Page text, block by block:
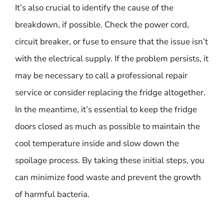
It’s also crucial to identify the cause of the
breakdown, if possible. Check the power cord,
circuit breaker, or fuse to ensure that the issue isn’t
with the electrical supply. If the problem persists, it
may be necessary to call a professional repair
service or consider replacing the fridge altogether.
In the meantime, it’s essential to keep the fridge
doors closed as much as possible to maintain the
cool temperature inside and slow down the
spoilage process. By taking these initial steps, you
can minimize food waste and prevent the growth
of harmful bacteria.